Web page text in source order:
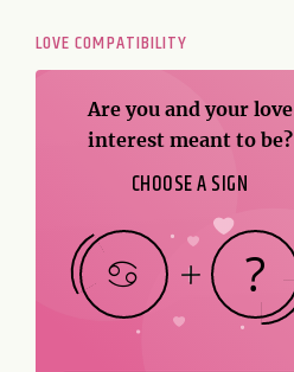
LOVE COMPATIBILITY
Are you and your love
interest meant to be?
CHOOSE A SIGN